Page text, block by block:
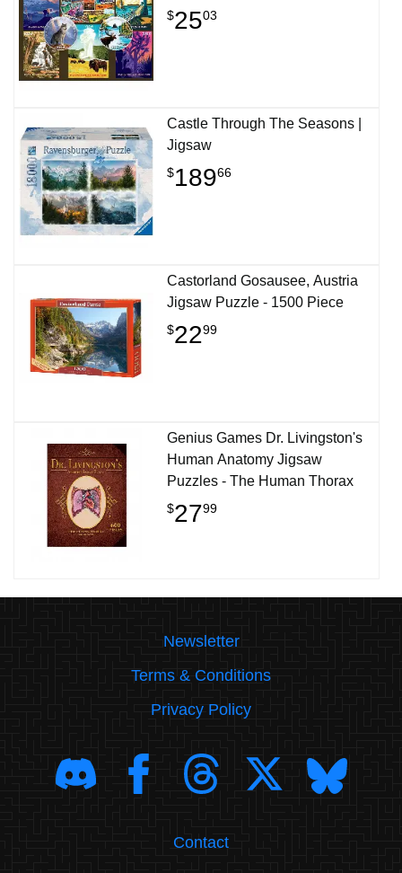
$2503
Castle Through The Seasons |
Jigsaw
$18966
Castorland Gosausee, Austria
Jigsaw Puzzle - 1500 Piece
$2299
Genius Games Dr. Livingston's
Human Anatomy Jigsaw
Puzzles - The Human Thorax
$2799
Newsletter
Terms & Conditions
Privacy Policy
Contact